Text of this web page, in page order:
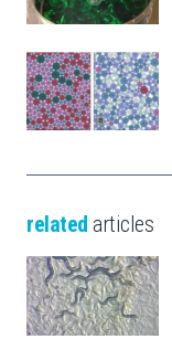
related articles